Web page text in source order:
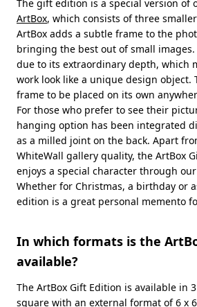
The gift edition is a special version of
ArtBox, which consists of three
ArtBox adds a subtle frame to the
bringing the best out of small
due to its extraordinary depth, which
work look like a unique design object.
frame to be placed on its own
For those who prefer to see their
hanging option has been integrated
as a milled joint on the back. Apart
WhiteWall gallery quality, the ArtBox
enjoys a special character through
Whether for Christmas, a birthday or
edition is a great personal memento
In which formats is the
available?
The ArtBox Gift Edition is available in
square with an external format of 6 x